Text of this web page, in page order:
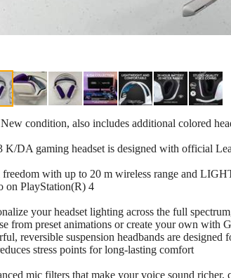
condition, also includes additional colored
K/DA gaming headset is designed with official
freedom with up to 20 m wireless range and
on PlayStation(R) 4
your headset lighting across the full
from preset animations or create your own with
reversible suspension headbands are
stress points for long-lasting comfort
mic filters that make your voice sound